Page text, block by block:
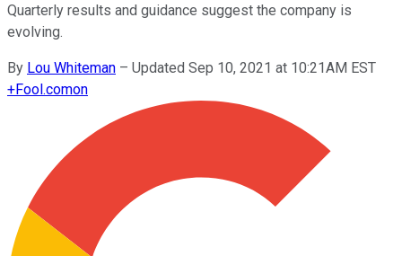
Quarterly results and guidance suggest the company is
evolving.
By Lou Whiteman – Updated Sep 10, 2021 at 10:21AM EST
+Fool.comon